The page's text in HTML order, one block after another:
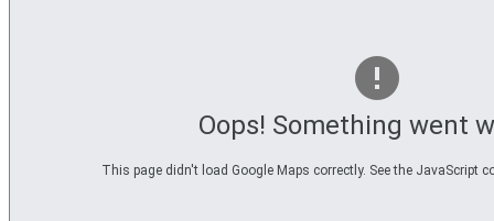
Oops! Something went
This page didn't load Google Maps correctly. See the JavaScript